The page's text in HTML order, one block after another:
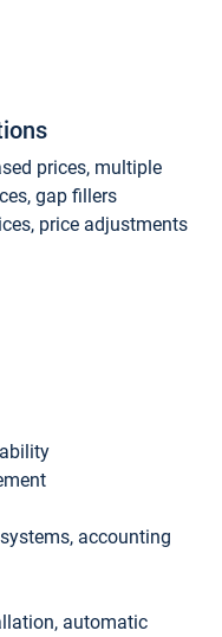
prices, multiple
gap fillers
price adjustments
accounting
automatic